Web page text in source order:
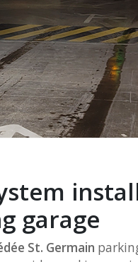
garage
St. Germain